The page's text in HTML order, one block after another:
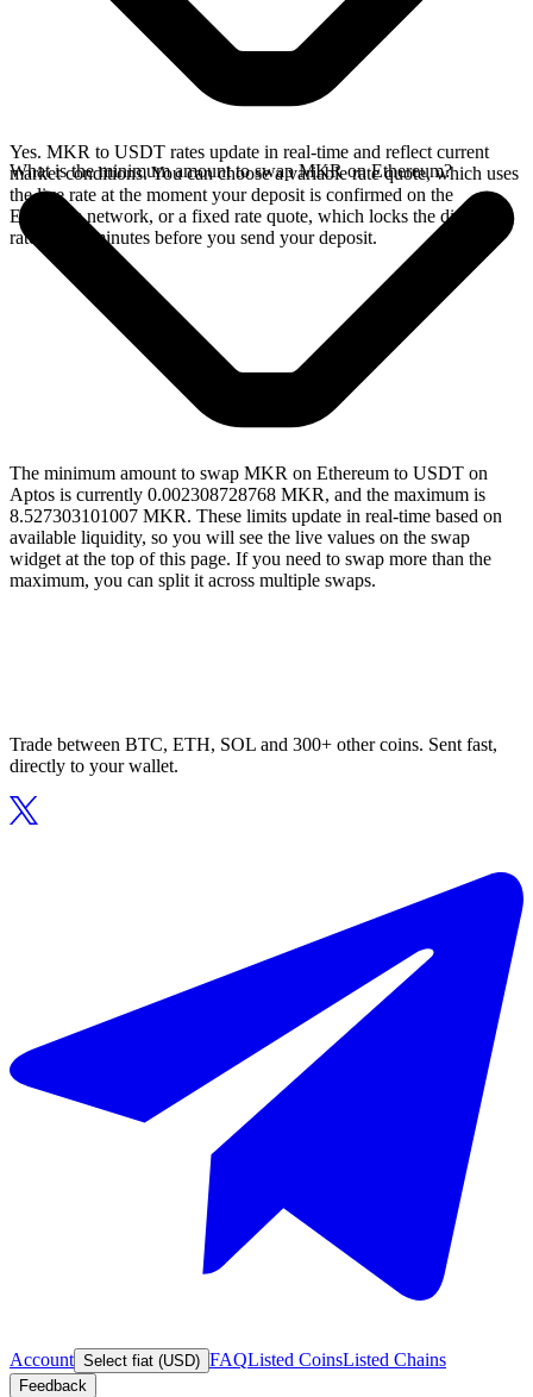
Yes. MKR to USDT rates update in real-time and reflect current
market conditions. You can choose a variable rate quote, which uses
the live rate at the moment your deposit is confirmed on the
Ethereum network, or a fixed rate quote, which locks the displayed
rate for 15 minutes before you send your deposit.
What is the minimum amount to swap MKR on Ethereum?
The minimum amount to swap MKR on Ethereum to USDT on
Aptos is currently 0.002308728768 MKR, and the maximum is
8.527303101007 MKR. These limits update in real-time based on
available liquidity, so you will see the live values on the swap
widget at the top of this page. If you need to swap more than the
maximum, you can split it across multiple swaps.
Trade between BTC, ETH, SOL and 300+ other coins. Sent fast,
directly to your wallet.
Account Select fiat (USD) FAQListed CoinsListed Chains
Feedback